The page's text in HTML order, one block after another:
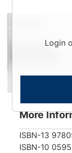
Login
Near New
More
ISBN-13
ISBN-10